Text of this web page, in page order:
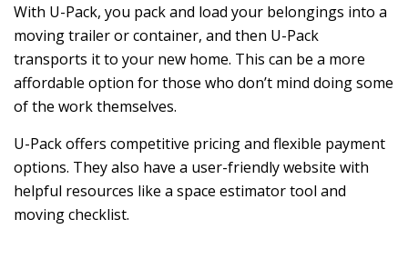
With U-Pack, you pack and load your belongings into a
moving trailer or container, and then U-Pack
transports it to your new home. This can be a more
affordable option for those who don’t mind doing some
of the work themselves.
U-Pack offers competitive pricing and flexible payment
options. They also have a user-friendly website with
helpful resources like a space estimator tool and
moving checklist.